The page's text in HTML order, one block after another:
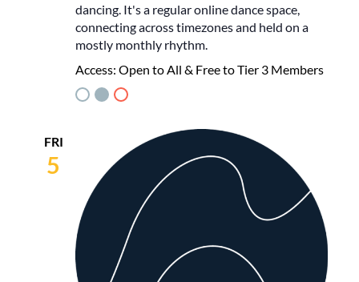
dancing. It's a regular online dance space,
connecting across timezones and held on a
mostly monthly rhythm.
Access: Open to All & Free to Tier 3 Members
FRI
5